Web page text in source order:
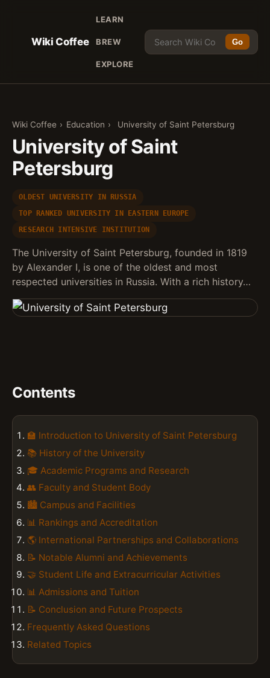
Wiki Coffee
LEARN
BREW
EXPLORE
Go
Wiki Coffee › Education › University of Saint Petersburg
University of Saint
Petersburg
OLDEST UNIVERSITY IN RUSSIA
TOP RANKED UNIVERSITY IN EASTERN EUROPE
RESEARCH INTENSIVE INSTITUTION
The University of Saint Petersburg, founded in 1819
by Alexander I, is one of the oldest and most
respected universities in Russia. With a rich history…
Contents
🏫 Introduction to University of Saint Petersburg
📚 History of the University
🎓 Academic Programs and Research
👥 Faculty and Student Body
🏙️ Campus and Facilities
📊 Rankings and Accreditation
🌎 International Partnerships and Collaborations
📝 Notable Alumni and Achievements
🤝 Student Life and Extracurricular Activities
📊 Admissions and Tuition
📝 Conclusion and Future Prospects
Frequently Asked Questions
Related Topics